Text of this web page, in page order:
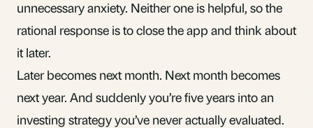
unnecessary anxiety. Neither one is helpful, so the
rational response is to close the app and think about
it later.
Later becomes next month. Next month becomes
next year. And suddenly you’re five years into an
investing strategy you’ve never actually evaluated.